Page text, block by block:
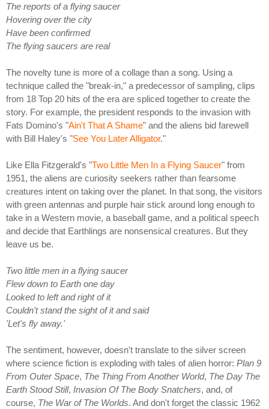
The reports of a flying saucer
Hovering over the city
Have been confirmed
The flying saucers are real
The novelty tune is more of a collage than a song. Using a
technique called the "break-in," a predecessor of sampling, clips
from 18 Top 20 hits of the era are spliced together to create the
story. For example, the president responds to the invasion with
Fats Domino's "Ain't That A Shame" and the aliens bid farewell
with Bill Haley's "See You Later Alligator."
Like Ella Fitzgerald's "Two Little Men In a Flying Saucer" from
1951, the aliens are curiosity seekers rather than fearsome
creatures intent on taking over the planet. In that song, the visitors
with green antennas and purple hair stick around long enough to
take in a Western movie, a baseball game, and a political speech
and decide that Earthlings are nonsensical creatures. But they
leave us be.
Two little men in a flying saucer
Flew down to Earth one day
Looked to left and right of it
Couldn't stand the sight of it and said
'Let's fly away.'
The sentiment, however, doesn't translate to the silver screen
where science fiction is exploding with tales of alien horror: Plan 9
From Outer Space, The Thing From Another World, The Day The
Earth Stood Still, Invasion Of The Body Snatchers, and, of
course, The War of The Worlds. And don't forget the classic 1962